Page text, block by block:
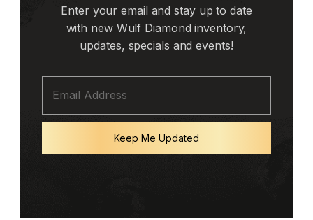
Enter your email and stay up to date
with new Wulf Diamond inventory,
updates, specials and events!
Keep Me Updated